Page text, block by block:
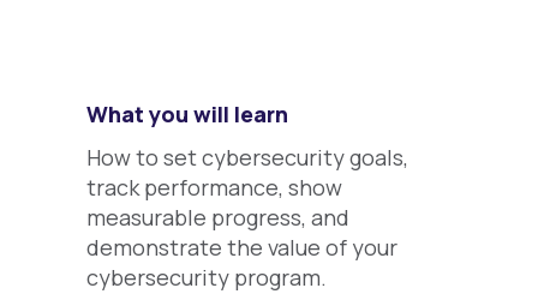
What you will learn
How to set cybersecurity goals,
track performance, show
measurable progress, and
demonstrate the value of your
cybersecurity program.